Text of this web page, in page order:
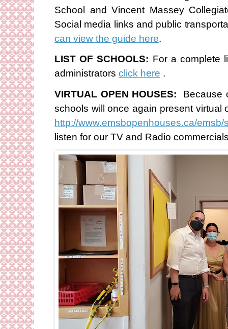
School and Vincent Massey
Social media links and public
can view the guide here.
LIST OF SCHOOLS: For a complete
administrators click here .
VIRTUAL OPEN HOUSES: Because
schools will once again present virtual
http://www.emsbopenhouses.ca/
listen for our TV and Radio